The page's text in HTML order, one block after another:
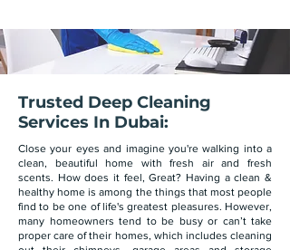
Trusted Deep Cleaning
Services In Dubai:
Close your eyes and imagine you're walking into a
clean, beautiful home with fresh air and fresh
scents. How does it feel, Great? Having a clean &
healthy home is among the things that most people
find to be one of life's greatest pleasures. However,
many homeowners tend to be busy or can’t take
proper care of their homes, which includes cleaning